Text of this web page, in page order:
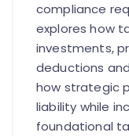
compliance
explores how
investments,
deductions
how strategic
liability while
foundational